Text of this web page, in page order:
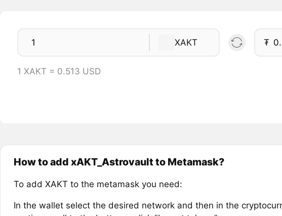
XAKT ₮
1 XAKT = 0.513 USD
How to add xAKT_Astrovault to Metamask?
To add XAKT to the metamask you need:
In the wallet select the desired network and then in the